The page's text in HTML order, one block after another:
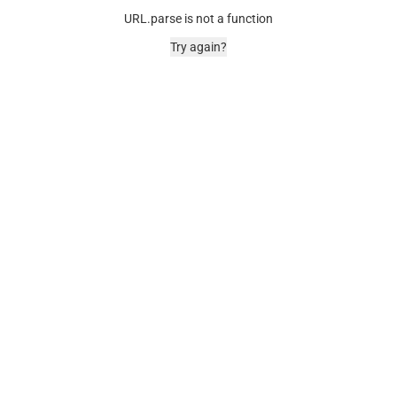
URL.parse is not a function
Try again?